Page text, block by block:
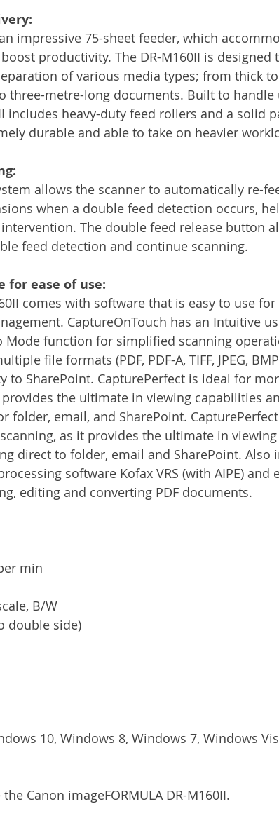
impressive 75-sheet feeder, which
productivity. The DR-M160II is designed
of various media types; from thick
three-metre-long documents. Built to handle
includes heavy-duty feed rollers and a solid
durable and able to take on heavier
allows the scanner to automatically re-
when a double feed detection occurs,
The double feed release button
feed detection and continue scanning.
ease of use:
comes with software that is easy to use
CaptureOnTouch has an Intuitive
Mode function for simplified scanning
file formats (PDF, PDF-A, TIFF, JPEG,
to SharePoint. CapturePerfect is ideal for
the ultimate in viewing capabilities
folder, email, and SharePoint.
as it provides the ultimate in
direct to folder, email and SharePoint. Also
software Kofax VRS (with AIPE) and
editing and converting PDF documents.
min
B/W
double side)
10, Windows 8, Windows 7, Windows
Canon imageFORMULA DR-M160II.